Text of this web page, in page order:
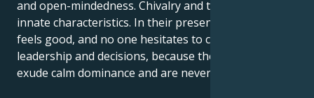
and open-mindedness. Chivalry and tact are their
innate characteristics. In their presence, everyone
feels good, and no one hesitates to comply with their
leadership and decisions, because these people
exude calm dominance and are never narrow-minded.